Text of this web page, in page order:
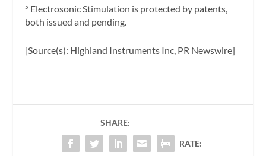
5 Electrosonic Stimulation is protected by patents,
both issued and pending.
[Source(s): Highland Instruments Inc, PR Newswire]
SHARE:
RATE: